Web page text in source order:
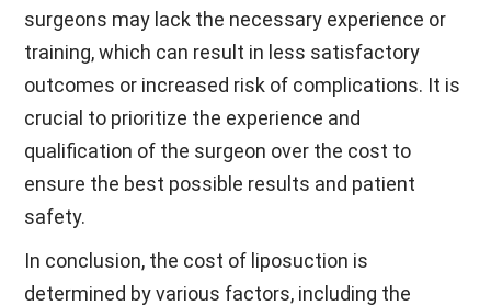
surgeons may lack the necessary experience or
training, which can result in less satisfactory
outcomes or increased risk of complications. It is
crucial to prioritize the experience and
qualification of the surgeon over the cost to
ensure the best possible results and patient
safety.
In conclusion, the cost of liposuction is
determined by various factors, including the